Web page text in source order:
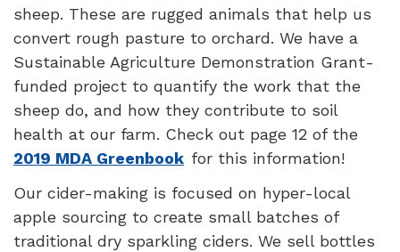
sheep. These are rugged animals that help us
convert rough pasture to orchard. We have a
Sustainable Agriculture Demonstration Grant-
funded project to quantify the work that the
sheep do, and how they contribute to soil
health at our farm. Check out page 12 of the
2019 MDA Greenbook for this information!
Our cider-making is focused on hyper-local
apple sourcing to create small batches of
traditional dry sparkling ciders. We sell bottles